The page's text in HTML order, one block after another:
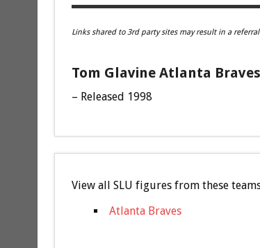
Links shared to 3rd party sites may result in a
Tom Glavine Atlanta
– Released 1998
View all SLU figures from these
Atlanta Braves